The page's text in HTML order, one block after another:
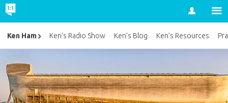
Account
Ken Ham Ken’s Radio Show Ken’s Blog Ken’s Resources